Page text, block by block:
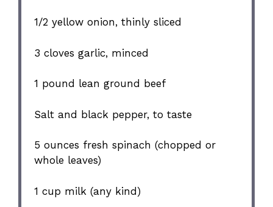
1/2 yellow onion, thinly sliced
3 cloves garlic, minced
1 pound lean ground beef
Salt and black pepper, to taste
5 ounces fresh spinach (chopped or
whole leaves)
1 cup milk (any kind)